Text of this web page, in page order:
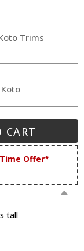
Trims
Koto
Koto Led
CART
Offer*
tall